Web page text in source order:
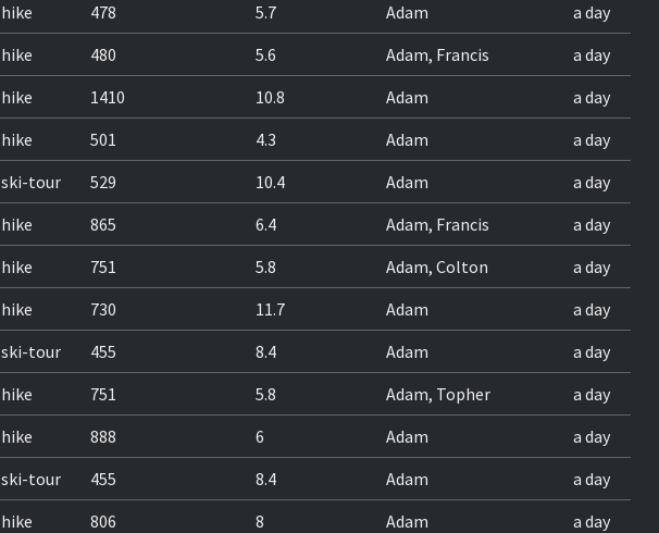
hike 478 5.7 Adam
a day
hike 480 5.6 Adam, Francis
a day
hike 1410 10.8 Adam
a day
hike 501 4.3 Adam
a day
ski-tour 529 10.4 Adam
a day
hike 865 6.4 Adam, Francis
a day
hike 751 5.8 Adam, Colton
a day
hike 730 11.7 Adam
a day
ski-tour 455 8.4 Adam
a day
hike 751 5.8 Adam, Topher
a day
hike 888 6 Adam
a day
ski-tour 455 8.4 Adam
a day
hike 806 8 Adam a day